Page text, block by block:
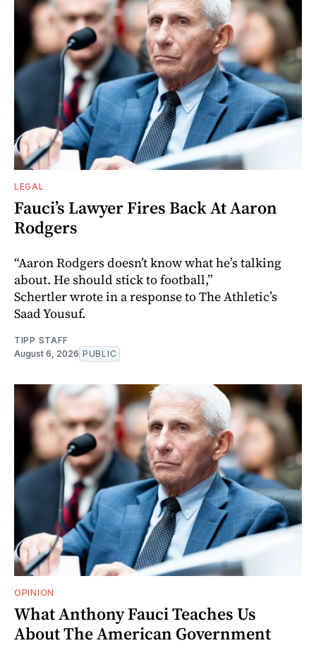
LEGAL
Fauci’s Lawyer Fires Back At Aaron
Rodgers
“Aaron Rodgers doesn’t know what he’s talking
about. He should stick to football,”
Schertler wrote in a response to The Athletic’s
Saad Yousuf.
TIPP STAFF
August 6, 2026 PUBLIC
OPINION
What Anthony Fauci Teaches Us
About The American Government